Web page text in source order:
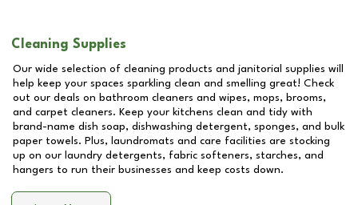
Cleaning Supplies
Our wide selection of cleaning products and janitorial supplies will
help keep your spaces sparkling clean and smelling great! Check
out our deals on bathroom cleaners and wipes, mops, brooms,
and carpet cleaners. Keep your kitchens clean and tidy with
brand-name dish soap, dishwashing detergent, sponges, and bulk
paper towels. Plus, laundromats and care facilities are stocking
up on our laundry detergents, fabric softeners, starches, and
hangers to run their businesses and keep costs down.